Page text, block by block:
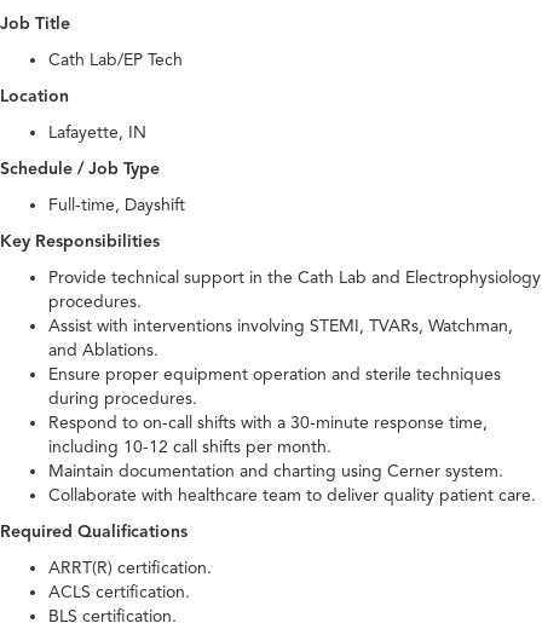
Job Title
Cath Lab/EP Tech
Location
Lafayette, IN
Schedule / Job Type
Full-time, Dayshift
Key Responsibilities
Provide technical support in the Cath Lab and Electrophysiology
procedures.
Assist with interventions involving STEMI, TVARs, Watchman,
and Ablations.
Ensure proper equipment operation and sterile techniques
during procedures.
Respond to on-call shifts with a 30-minute response time,
including 10-12 call shifts per month.
Maintain documentation and charting using Cerner system.
Collaborate with healthcare team to deliver quality patient care.
Required Qualifications
ARRT(R) certification.
ACLS certification.
BLS certification.